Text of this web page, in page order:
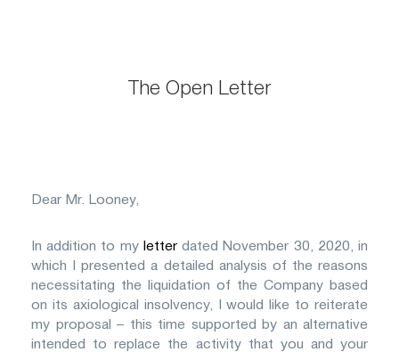
The Open Letter
Dear Mr. Looney,
In addition to my letterdated November 30, 2020, in
which I presented a detailed analysis of the reasons
necessitating the liquidation of the Company based
on its axiological insolvency, I would like to reiterate
my proposal – this time supported by an alternative
intended to replace the activity that you and your